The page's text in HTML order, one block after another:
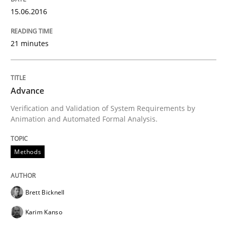
Written by
READ ARTICLE
A new approach for requirements validation and
15.06.2016
21 minutes
Advance
Verification and Validation of System Requirements by
Animation and Automated Formal Analysis.
Methods
Brett Bicknell
Karim Kanso